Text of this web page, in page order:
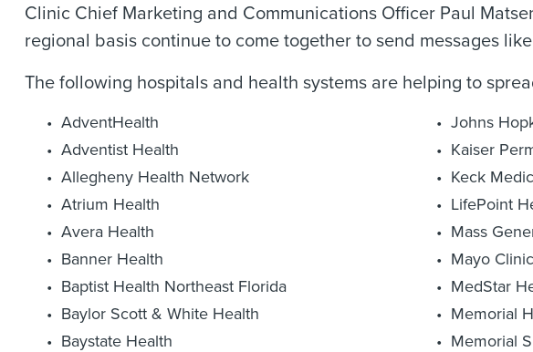
Clinic Chief Marketing and Communications Officer Paul
regional basis continue to come together to send messages
The following hospitals and health systems are helping to
AdventHealth
Adventist Health
Allegheny Health Network
Atrium Health
Avera Health
Banner Health
Baptist Health Northeast Florida
Baylor Scott & White Health
Baystate Health
Johns
Kaiser
Keck
LifePoint
Mass
Mayo Clinic
MedStar
Memorial
Memorial